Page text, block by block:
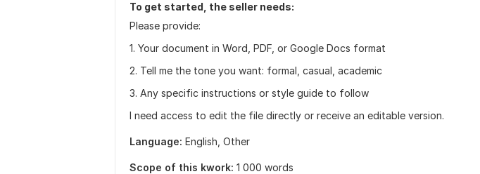
To get started, the seller needs:
Please provide:
1. Your document in Word, PDF, or Google Docs format
2. Tell me the tone you want: formal, casual, academic
3. Any specific instructions or style guide to follow
I need access to edit the file directly or receive an editable version.
Language: English, Other
Scope of this kwork: 1 000 words